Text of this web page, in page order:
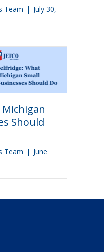
Team | July 30,
Should
Team | June